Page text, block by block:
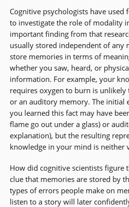
Cognitive psychologists have
to investigate the role of modality
important finding from that
usually stored independent of any
store memories in terms of
whether you saw, heard, or
information. For example, your
requires oxygen to burn is unlikely
or an auditory memory. The initial
you learned this fact may have
flame go out under a glass) or
explanation), but the resulting
knowledge in your mind is neither
How did cognitive scientists figure
clue that memories are stored by
types of errors people make on
listen to a story will later